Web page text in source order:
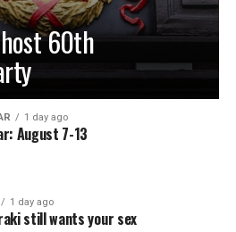
60th
1 day ago
August 7-13
1 day ago
still wants your sex